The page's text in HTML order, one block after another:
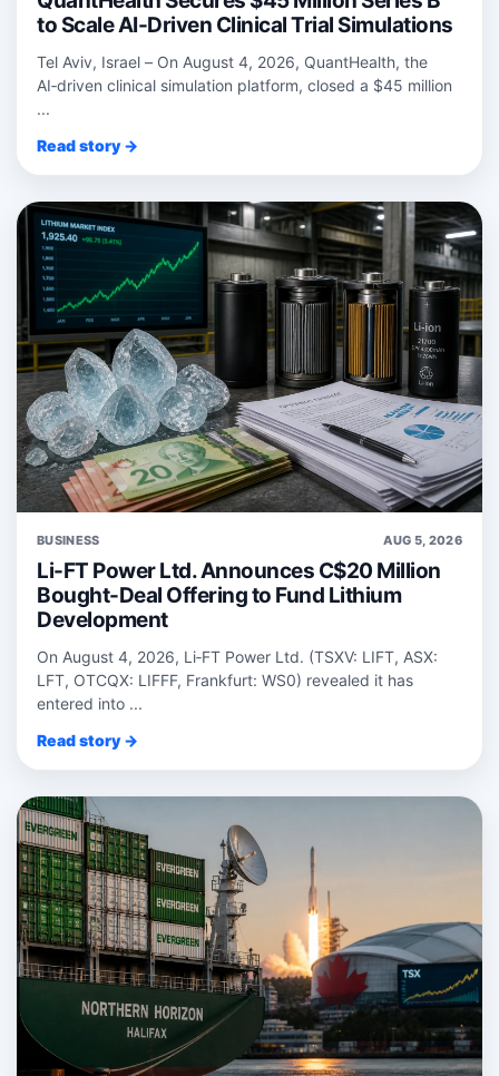
to Scale AI-Driven Clinical Trial Simulations
Tel Aviv, Israel – On August 4, 2026, QuantHealth, the
AI‑driven clinical simulation platform, closed a $45 million
...
Read story →
BUSINESS AUG 5, 2026
Li-FT Power Ltd. Announces C$20 Million
Bought-Deal Offering to Fund Lithium
Development
On August 4, 2026, Li‑FT Power Ltd. (TSXV: LIFT, ASX:
LFT, OTCQX: LIFFF, Frankfurt: WS0) revealed it has
entered into ...
Read story →